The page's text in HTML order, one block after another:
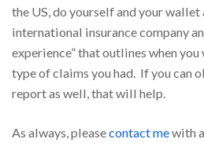
the US, do yourself and your
international insurance company
experience” that outlines when
type of claims you had. If you can
report as well, that will help.
As always, pleasecontact mewith